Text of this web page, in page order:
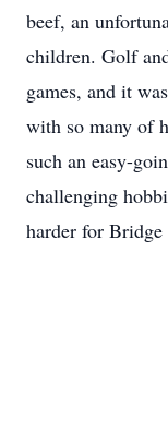
beef, an
children. Golf
games, and it
with so many of
such an easy-
challenging
harder for Bridge